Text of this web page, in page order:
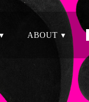
ABOUT ▾